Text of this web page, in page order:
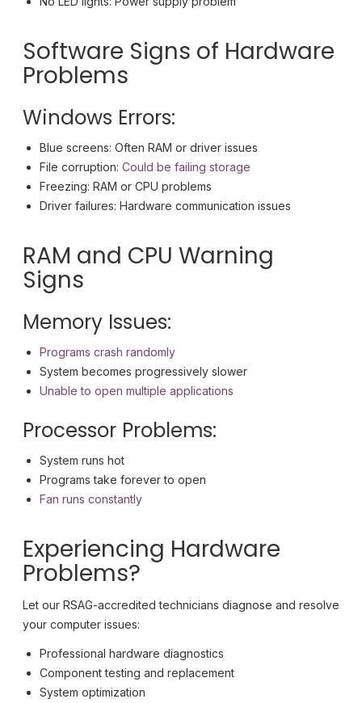
Software Signs of Hardware
Problems
Windows Errors:
Blue screens: Often RAM or driver issues
File corruption: Could be failing storage
Freezing: RAM or CPU problems
Driver failures: Hardware communication issues
RAM and CPU Warning
Signs
Memory Issues:
Programs crash randomly
System becomes progressively slower
Unable to open multiple applications
Processor Problems:
System runs hot
Programs take forever to open
Fan runs constantly
Experiencing Hardware
Problems?
Let our RSAG-accredited technicians diagnose and resolve
your computer issues:
Professional hardware diagnostics
Component testing and replacement
System optimization